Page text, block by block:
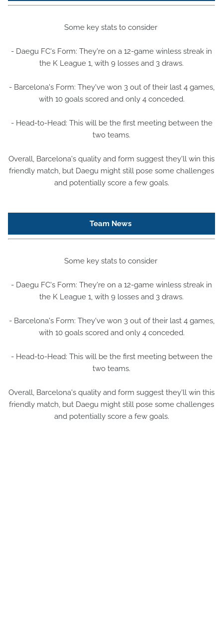
Some key stats to consider
- Daegu FC's Form: They're on a 12-game winless streak in
the K League 1, with 9 losses and 3 draws.
- Barcelona's Form: They've won 3 out of their last 4 games,
with 10 goals scored and only 4 conceded.
- Head-to-Head: This will be the first meeting between the
two teams.
Overall, Barcelona's quality and form suggest they'll win this
friendly match, but Daegu might still pose some challenges
and potentially score a few goals.
Team News
Some key stats to consider
- Daegu FC's Form: They're on a 12-game winless streak in
the K League 1, with 9 losses and 3 draws.
- Barcelona's Form: They've won 3 out of their last 4 games,
with 10 goals scored and only 4 conceded.
- Head-to-Head: This will be the first meeting between the
two teams.
Overall, Barcelona's quality and form suggest they'll win this
friendly match, but Daegu might still pose some challenges
and potentially score a few goals.